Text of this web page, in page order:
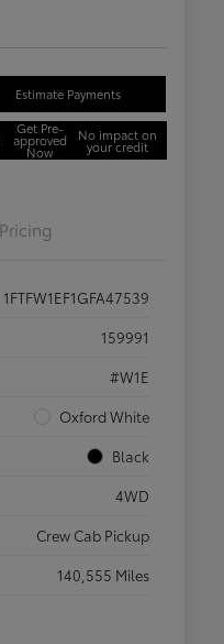
Estimate Payments
Get Pre-
approved
Now
No impact on
your credit
Pricing
1FTFW1EF1GFA47539
159991
#W1E
Oxford White
Black
4WD
Crew Cab Pickup
140,555 Miles